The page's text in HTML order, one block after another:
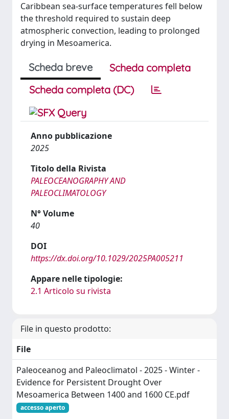
Caribbean sea-surface temperatures fell below
the threshold required to sustain deep
atmospheric convection, leading to prolonged
drying in Mesoamerica.
Scheda breve
Scheda completa
Scheda completa (DC)
Anno pubblicazione
2025
Titolo della Rivista
PALEOCEANOGRAPHY AND
PALEOCLIMATOLOGY
N° Volume
40
DOI
https://dx.doi.org/10.1029/2025PA005211
Appare nelle tipologie:
2.1 Articolo su rivista
File in questo prodotto:
File
Paleoceanog and Paleoclimatol - 2025 - Winter -
Evidence for Persistent Drought Over
Mesoamerica Between 1400 and 1600 CE.pdf
accesso aperto